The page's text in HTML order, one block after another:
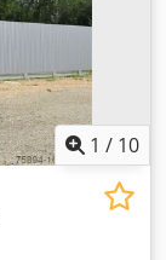
1 / 10